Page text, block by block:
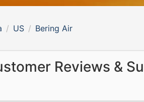
US Bering Air
Reviews &